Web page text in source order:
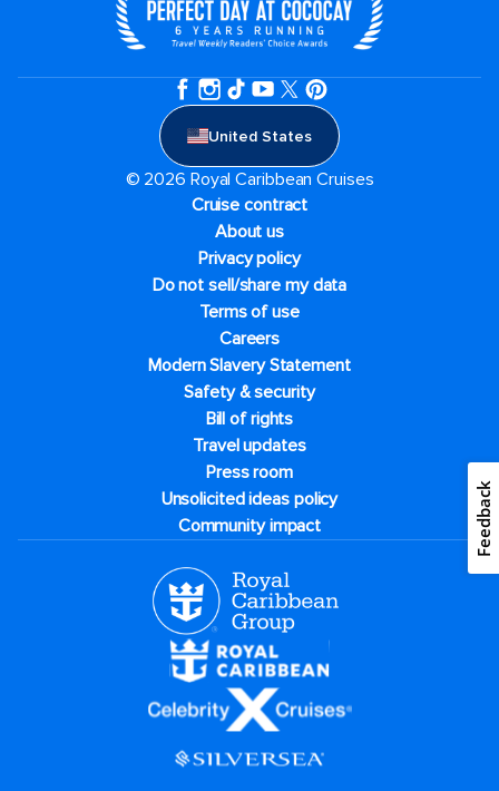
United States
© 2026 Royal Caribbean Cruises
Cruise contract
About us
Privacy policy
Do not sell/share my data
Terms of use
Careers
Modern Slavery Statement
Safety & security
Bill of rights
Travel updates
Press room
Unsolicited ideas policy
Community impact